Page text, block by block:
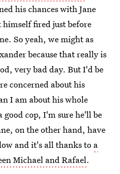
his chances with Jane
fired just before
So yeah, we might as
because that really is
very bad day. But I'd be
concerned about his
I am about his whole
cop, I'm sure he'll be
on the other hand, have
and it's all thanks to a
Michael and Rafael.